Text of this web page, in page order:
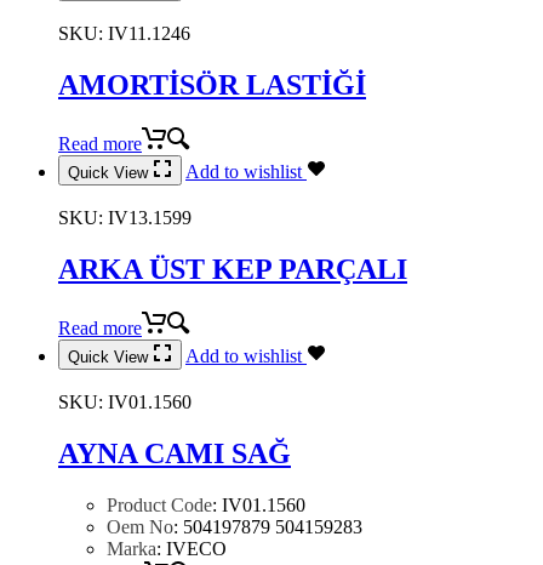
SKU: IV11.1246
AMORTİSÖR LASTİĞİ
Read more
Quick View Add to wishlist
SKU: IV13.1599
ARKA ÜST KEP PARÇALI
Read more
Quick View Add to wishlist
SKU: IV01.1560
AYNA CAMI SAĞ
Product Code: IV01.1560
Oem No: 504197879 504159283
Marka: IVECO